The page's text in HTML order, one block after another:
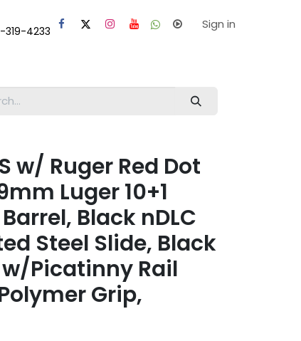
Help
319-4233 Sign in
w/ Ruger Red Dot
Luger 10+1
Black nDLC
Steel Slide, Black
Picatinny Rail
Grip,